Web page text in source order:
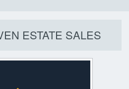
ESTATE SALES